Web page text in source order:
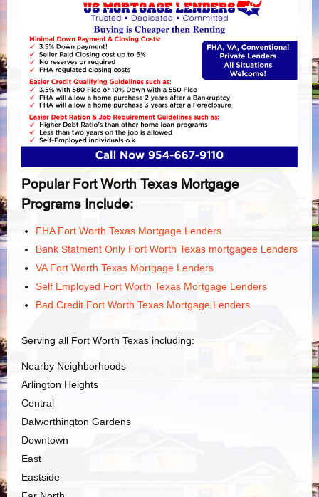
Popular Fort Worth Texas Mortgage
Programs Include:
FHA Fort Worth Texas Mortgage Lenders
Bank Statment Only Fort Worth Texas mortgagee Lenders
VA Fort Worth Texas Mortgage Lenders
Self Employed Fort Worth Texas Mortgage Lenders
Bad Credit Fort Worth Texas Mortgage Lenders
Serving all Fort Worth Texas including:
Nearby Neighborhoods
Arlington Heights
Central
Dalworthington Gardens
Downtown
East
Eastside